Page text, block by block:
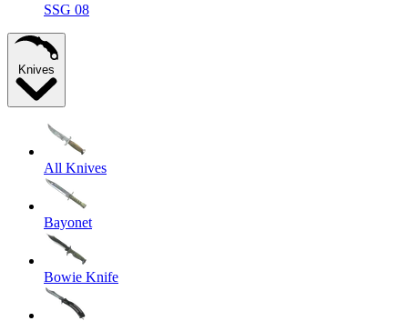
SSG 08
Knives
All Knives
Bayonet
Bowie Knife